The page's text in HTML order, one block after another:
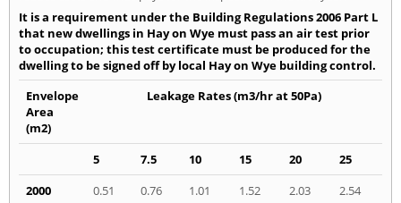
It is a requirement under the Building Regulations 2006 Part L
that new dwellings in Hay on Wye must pass an air test prior
to occupation; this test certificate must be produced for the
dwelling to be signed off by local Hay on Wye building control.
Envelope
Area
(m2)
Leakage Rates (m3/hr at 50Pa)
5 7.5 10 15 20
25
2000
0.51 0.76 1.01 1.52 2.03
2.54